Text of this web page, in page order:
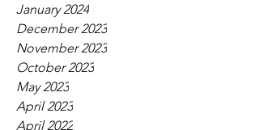
January 2024
December 2023
November 2023
October 2023
May 2023
April 2023
April 2022